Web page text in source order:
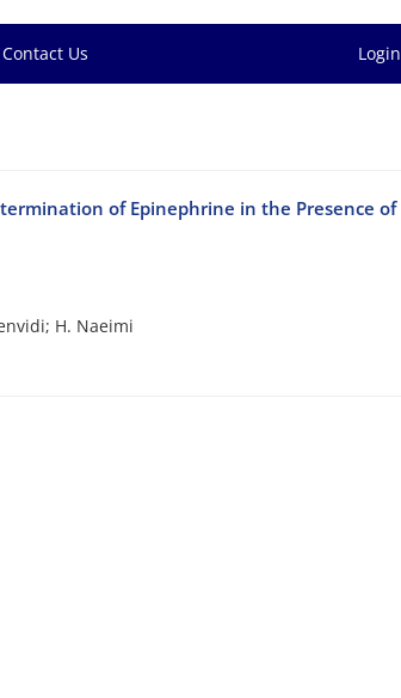
Contact Us Login
of Epinephrine in the Presence of
H. Naeimi